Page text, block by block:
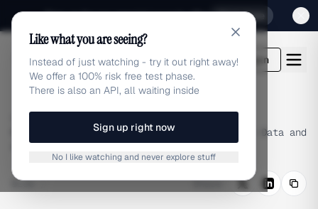
Sign up for our special Launch offer Click here
adlibrary.com Login
Meta Ad Insights: How to Read Your Campaign Data and
Actually Act on It
BLOG / Share
Like what you are seeing?
Instead of just watching - try it out right away!
We offer a 100% risk free test phase.
There is also an API, all waiting inside
Sign up right now
No I like watching and never explore stuff